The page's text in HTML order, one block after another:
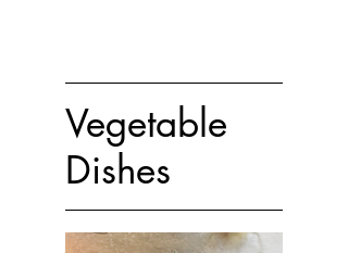
Vegetable
Dishes